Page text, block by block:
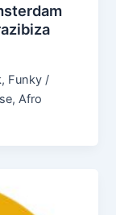
Funky /
Afro